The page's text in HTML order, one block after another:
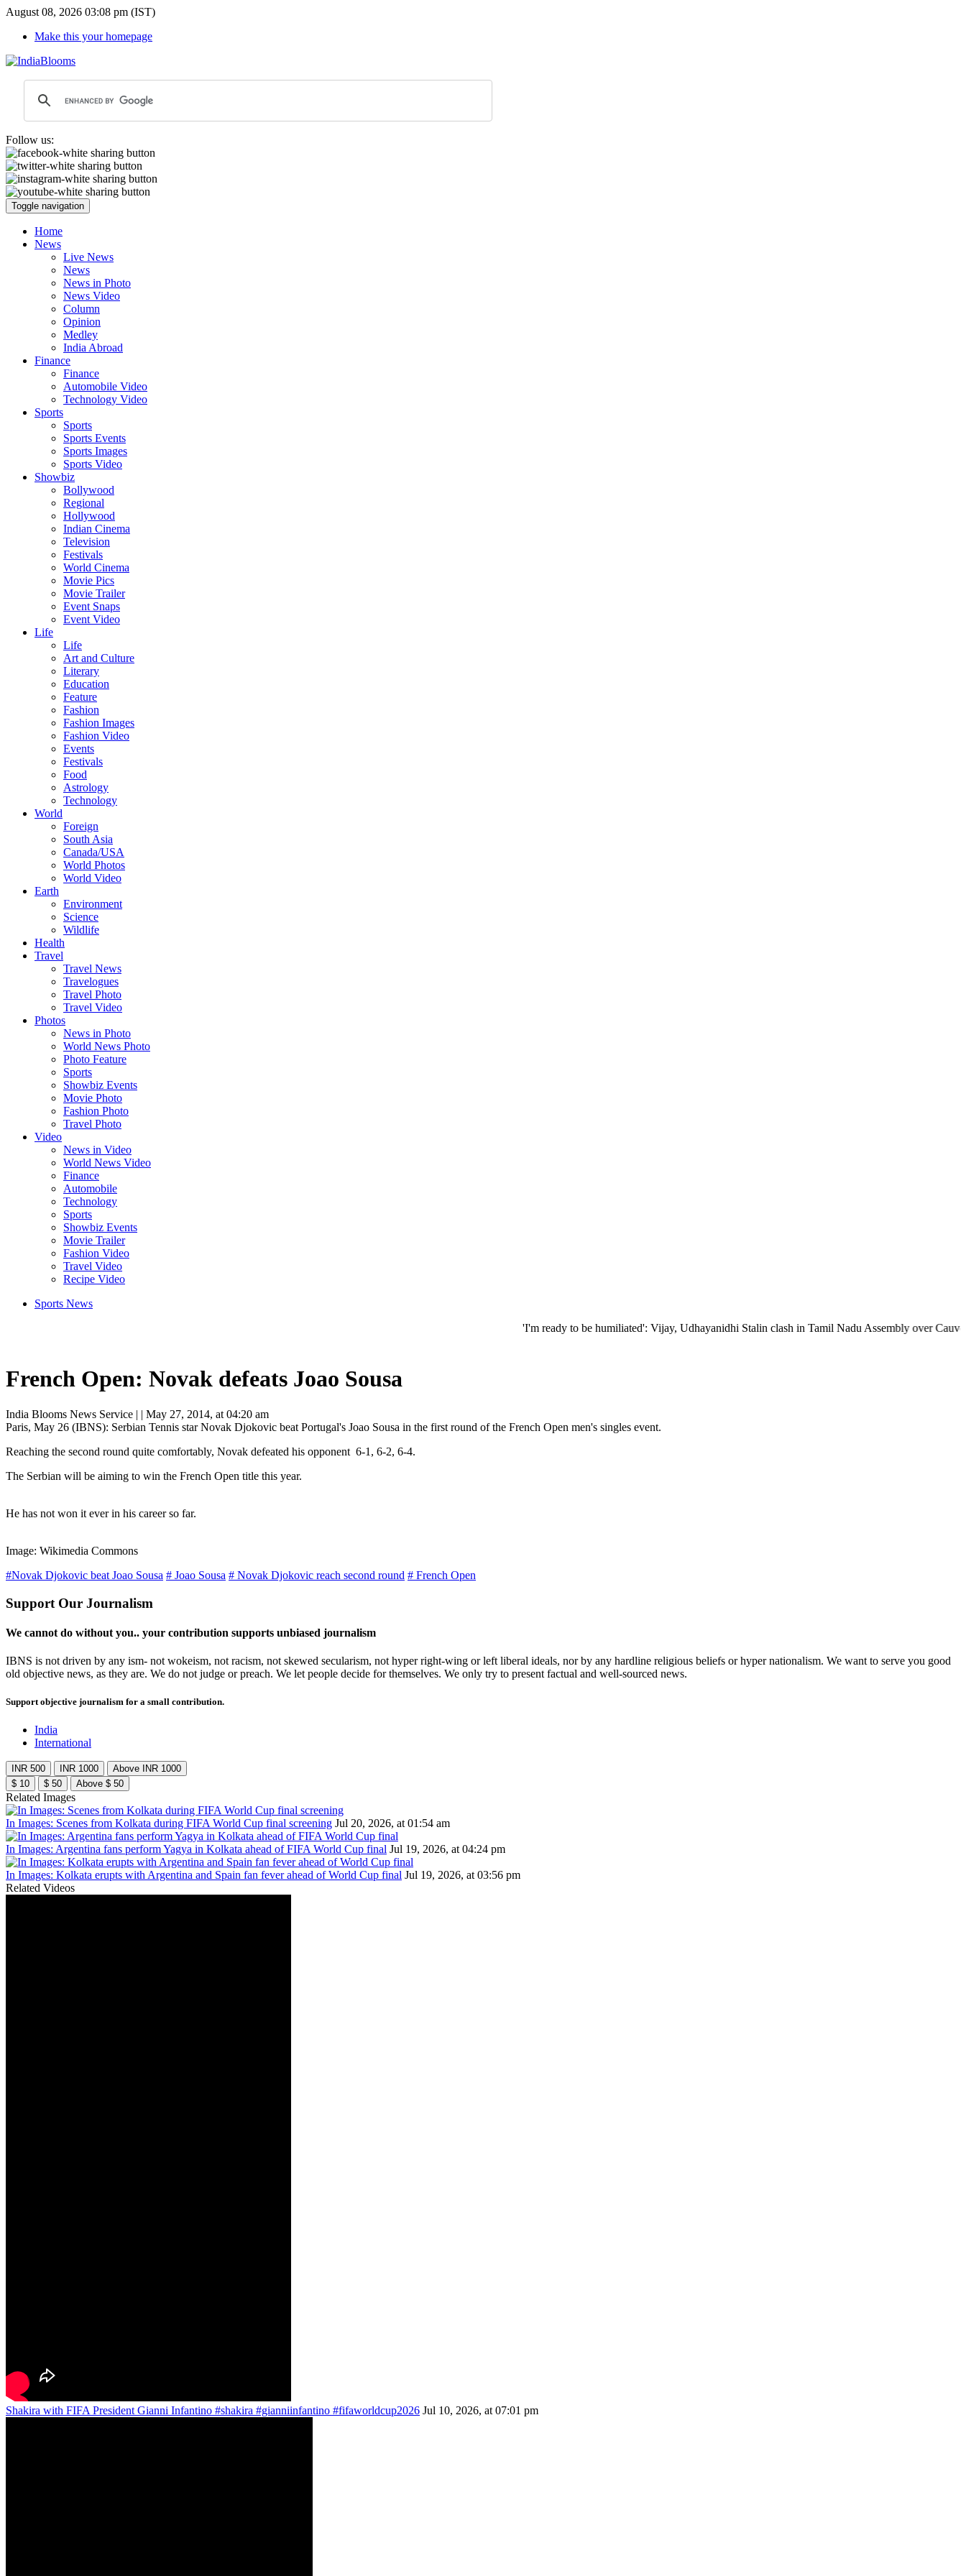
August 08, 2026 03:08 pm (IST)
Make this your homepage
Follow us:
Toggle navigation
Home
News
Live News
News
News in Photo
News Video
Column
Opinion
Medley
India Abroad
Finance
Finance
Automobile Video
Technology Video
Sports
Sports
Sports Events
Sports Images
Sports Video
Showbiz
Bollywood
Regional
Hollywood
Indian Cinema
Television
Festivals
World Cinema
Movie Pics
Movie Trailer
Event Snaps
Event Video
Life
Life
Art and Culture
Literary
Education
Feature
Fashion
Fashion Images
Fashion Video
Events
Festivals
Food
Astrology
Technology
World
Foreign
South Asia
Canada/USA
World Photos
World Video
Earth
Environment
Science
Wildlife
Health
Travel
Travel News
Travelogues
Travel Photo
Travel Video
Photos
News in Photo
World News Photo
Photo Feature
Sports
Showbiz Events
Movie Photo
Fashion Photo
Travel Photo
Video
News in Video
World News Video
Finance
Automobile
Technology
Sports
Showbiz Events
Movie Trailer
Fashion Video
Travel Video
Recipe Video
Sports News
'I'm ready to be humiliated': Vijay, Udhayanidhi Stalin clash in Tamil Nadu Assembly over Cauvery
French Open: Novak defeats Joao Sousa
India Blooms News Service | | May 27, 2014, at 04:20 am
Paris, May 26 (IBNS): Serbian Tennis star Novak Djokovic beat Portugal's Joao Sousa in the first round of the French Open men's singles event.
Reaching the second round quite comfortably, Novak defeated his opponent 6-1, 6-2, 6-4.
The Serbian will be aiming to win the French Open title this year.
He has not won it ever in his career so far.
Image: Wikimedia Commons
#Novak Djokovic beat Joao Sousa # Joao Sousa # Novak Djokovic reach second round # French Open
Support Our Journalism
We cannot do without you.. your contribution supports unbiased journalism
IBNS is not driven by any ism- not wokeism, not racism, not skewed secularism, not hyper right-wing or left liberal ideals, nor by any hardline religious beliefs or hyper nationalism. We want to serve you good
old objective news, as they are. We do not judge or preach. We let people decide for themselves. We only try to present factual and well-sourced news.
Support objective journalism for a small contribution.
India
International
INR 500 INR 1000
Above INR 1000
$ 10
$ 50 Above $ 50
Related Images
In Images: Scenes from Kolkata during FIFA World Cup final screening Jul 20, 2026, at 01:54 am
In Images: Argentina fans perform Yagya in Kolkata ahead of FIFA World Cup final Jul 19, 2026, at 04:24 pm
In Images: Kolkata erupts with Argentina and Spain fan fever ahead of World Cup final Jul 19, 2026, at 03:56 pm
Related Videos
Shakira with FIFA President Gianni Infantino #shakira #gianniinfantino #fifaworldcup2026 Jul 10, 2026, at 07:01 pm